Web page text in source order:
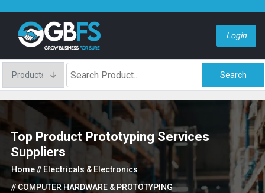
Login
Search
Top Product Prototyping Services
Suppliers
Home// Electricals & Electronics
// COMPUTER HARDWARE & PROTOTYPING